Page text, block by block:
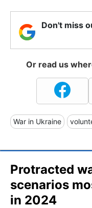
Don't miss
Or read us
War in Ukraine
Protracted
scenarios
in 2024